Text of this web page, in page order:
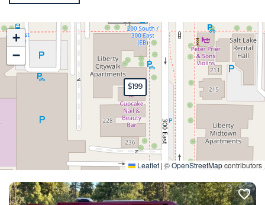
$199
+
−
Leaflet | ©OpenStreetMapcontributors
Expand